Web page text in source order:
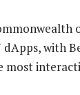
with
most